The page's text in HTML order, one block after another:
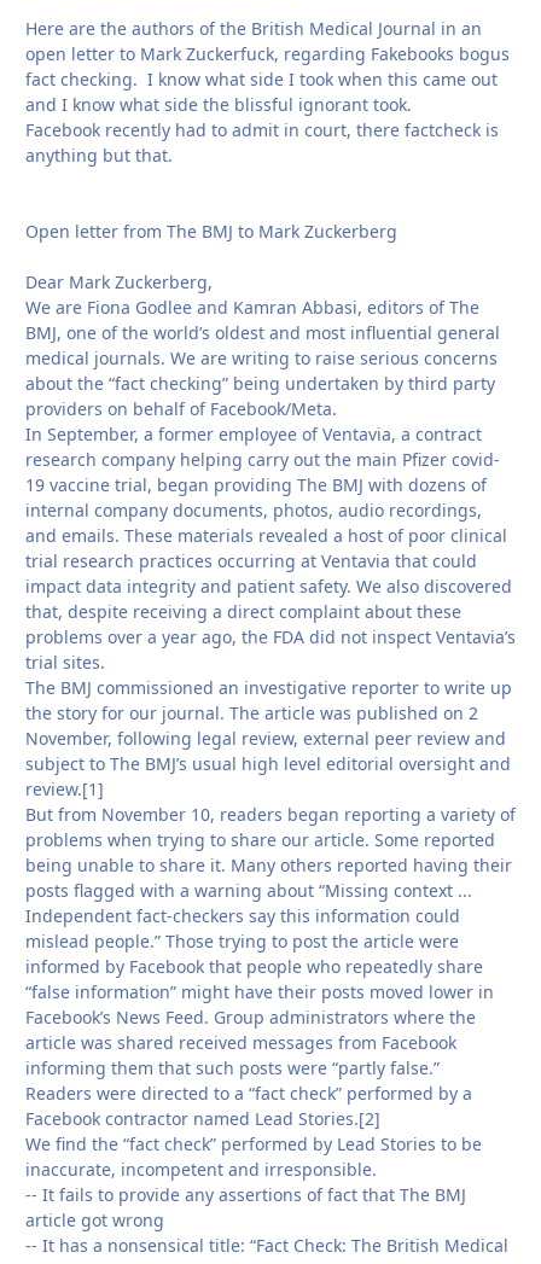
Here are the authors of the British Medical Journal in an
open letter to Mark Zuckerfuck, regarding Fakebooks bogus
fact checking. I know what side I took when this came out
and I know what side the blissful ignorant took.
Facebook recently had to admit in court, there factcheck is
anything but that.
Open letter from The BMJ to Mark Zuckerberg
Dear Mark Zuckerberg,
We are Fiona Godlee and Kamran Abbasi, editors of The
BMJ, one of the world’s oldest and most influential general
medical journals. We are writing to raise serious concerns
about the “fact checking” being undertaken by third party
providers on behalf of Facebook/Meta.
In September, a former employee of Ventavia, a contract
research company helping carry out the main Pfizer covid-
19 vaccine trial, began providing The BMJ with dozens of
internal company documents, photos, audio recordings,
and emails. These materials revealed a host of poor clinical
trial research practices occurring at Ventavia that could
impact data integrity and patient safety. We also discovered
that, despite receiving a direct complaint about these
problems over a year ago, the FDA did not inspect Ventavia’s
trial sites.
The BMJ commissioned an investigative reporter to write up
the story for our journal. The article was published on 2
November, following legal review, external peer review and
subject to The BMJ’s usual high level editorial oversight and
review.[1]
But from November 10, readers began reporting a variety of
problems when trying to share our article. Some reported
being unable to share it. Many others reported having their
posts flagged with a warning about “Missing context ...
Independent fact-checkers say this information could
mislead people.” Those trying to post the article were
informed by Facebook that people who repeatedly share
“false information” might have their posts moved lower in
Facebook’s News Feed. Group administrators where the
article was shared received messages from Facebook
informing them that such posts were “partly false.”
Readers were directed to a “fact check” performed by a
Facebook contractor named Lead Stories.[2]
We find the “fact check” performed by Lead Stories to be
inaccurate, incompetent and irresponsible.
-- It fails to provide any assertions of fact that The BMJ
article got wrong
-- It has a nonsensical title: “Fact Check: The British Medical